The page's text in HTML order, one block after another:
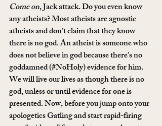
Come on, Jack attack. Do you even know
any atheists? Most atheists are agnostic
atheists and don’t claim that they know
there is no god. An atheist is someone who
does not believe in god because there’s no
goddamned (#NoHoly) evidence for him.
We will live our lives as though there is no
god, unless or until evidence for one is
presented. Now, before you jump onto your
apologetics Gatling and start rapid-firing